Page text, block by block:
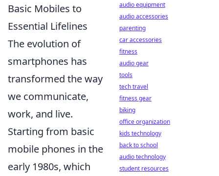
Basic Mobiles to
Essential Lifelines
The evolution of
smartphones has
transformed the way
we communicate,
work, and live.
Starting from basic
mobile phones in the
early 1980s, which
audio equipment
audio accessories
parenting
car accessories
fitness
audio gear
tools
tech travel
fitness gear
biking
office organization
kids technology
back to school
audio technology
student resources